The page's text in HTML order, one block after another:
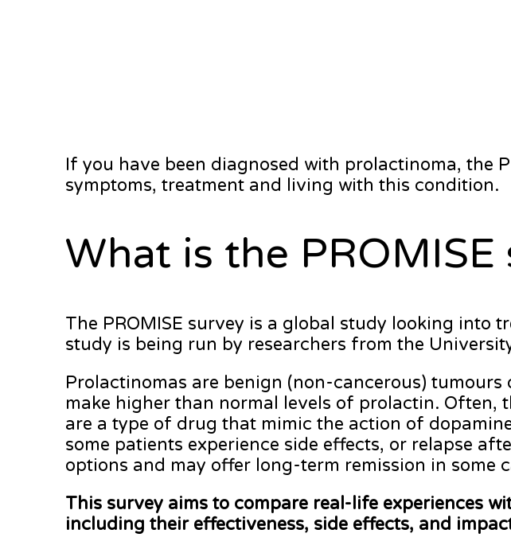
If you have been diagnosed with prolactinoma, the
symptoms, treatment and living with this condition.
What is the PROMISE
The PROMISE survey is a global study looking into
study is being run by researchers from the
Prolactinomas are benign (non-cancerous)
make higher than normal levels of prolactin. Often,
are a type of drug that mimic the action of
some patients experience side effects, or relapse
options and may offer long-term remission in some
This survey aims to compare real-life experiences
including their effectiveness, side effects, and